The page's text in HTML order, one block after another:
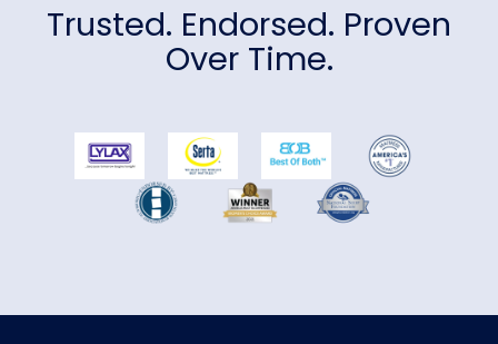
Trusted. Endorsed. Proven
Over Time.